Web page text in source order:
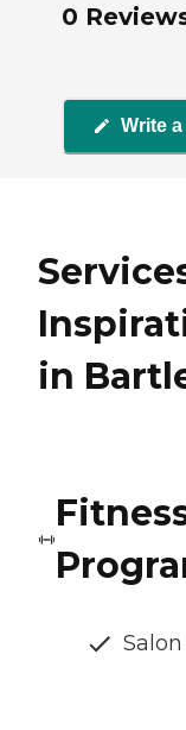
0
Write
in